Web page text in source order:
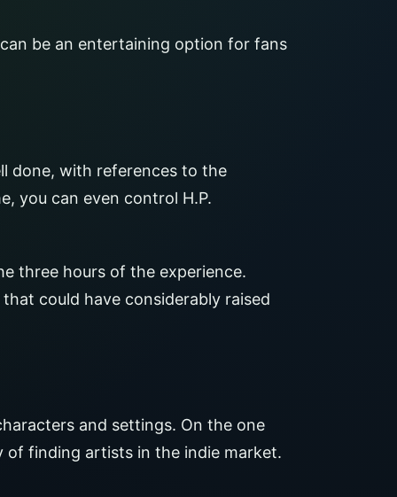
be an entertaining option for fans
done, with references to the
you can even control H.P.
three hours of the experience.
could have considerably raised
and settings. On the one
finding artists in the indie market.